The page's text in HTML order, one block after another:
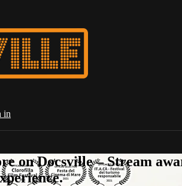
in
on Docsville – Stream